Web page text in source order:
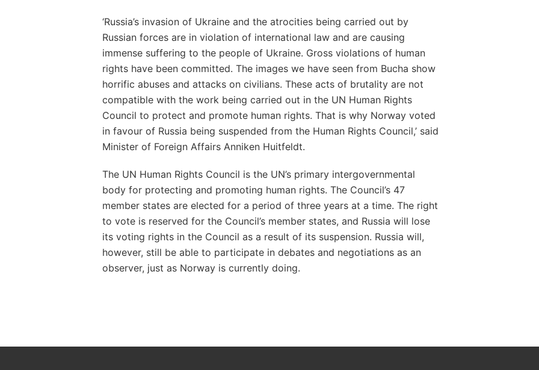
‘Russia’s invasion of Ukraine and the atrocities being carried out by
Russian forces are in violation of international law and are causing
immense suffering to the people of Ukraine. Gross violations of human
rights have been committed. The images we have seen from Bucha show
horrific abuses and attacks on civilians. These acts of brutality are not
compatible with the work being carried out in the UN Human Rights
Council to protect and promote human rights. That is why Norway voted
in favour of Russia being suspended from the Human Rights Council,’ said
Minister of Foreign Affairs Anniken Huitfeldt.
The UN Human Rights Council is the UN’s primary intergovernmental
body for protecting and promoting human rights. The Council’s 47
member states are elected for a period of three years at a time. The right
to vote is reserved for the Council’s member states, and Russia will lose
its voting rights in the Council as a result of its suspension. Russia will,
however, still be able to participate in debates and negotiations as an
observer, just as Norway is currently doing.